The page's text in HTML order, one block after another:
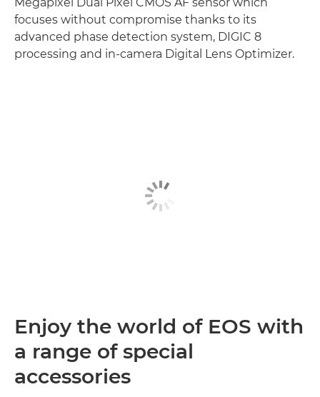
Megapixel Dual Pixel CMOS AF sensor which
focuses without compromise thanks to its
advanced phase detection system, DIGIC 8
processing and in-camera Digital Lens Optimizer.
Enjoy the world of EOS with
a range of special
accessories